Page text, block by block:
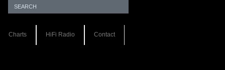
Charts HiFi Radio Contact